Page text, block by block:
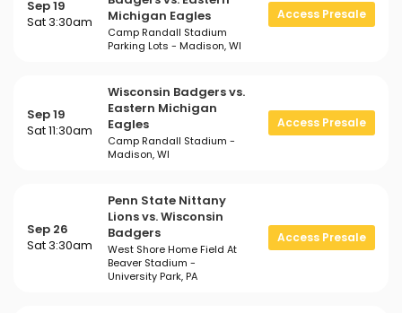
Sep 19
Sat 3:30am
Michigan Eagles
Camp Randall Stadium
Parking Lots - Madison, WI
Access Presale
Sep 19
Sat 11:30am
Wisconsin Badgers vs.
Eastern Michigan
Eagles
Camp Randall Stadium -
Madison, WI
Access Presale
Sep 26
Sat 3:30am
Penn State Nittany
Lions vs. Wisconsin
Badgers
West Shore Home Field At
Beaver Stadium -
University Park, PA
Access Presale